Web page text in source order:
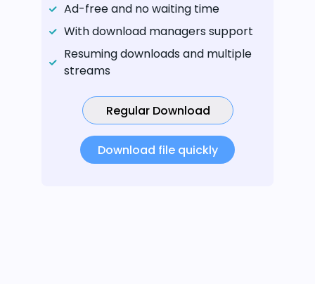
Ad-free and no waiting time
With download managers support
Resuming downloads and multiple
streams
Regular Download
Download file quickly